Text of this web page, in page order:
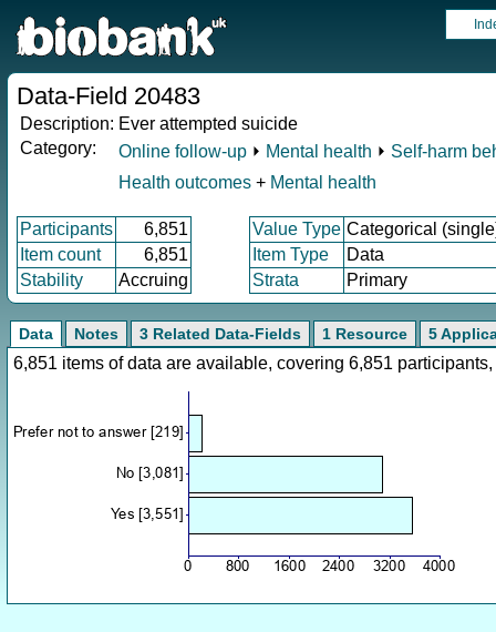
Data-Field 20483
Description: Ever attempted suicide
Category:
Online follow-up ⏵ Mental health ⏵ Self-harm
Health outcomes + Mental health
Participants 6,851 Value Type Categorical
Item count
6,851 Item Type
Data
Stability
Accruing Strata Primary
Data Notes 3 Related Data-Fields 1 Resource 5
6,851 items of data are available, covering 6,851